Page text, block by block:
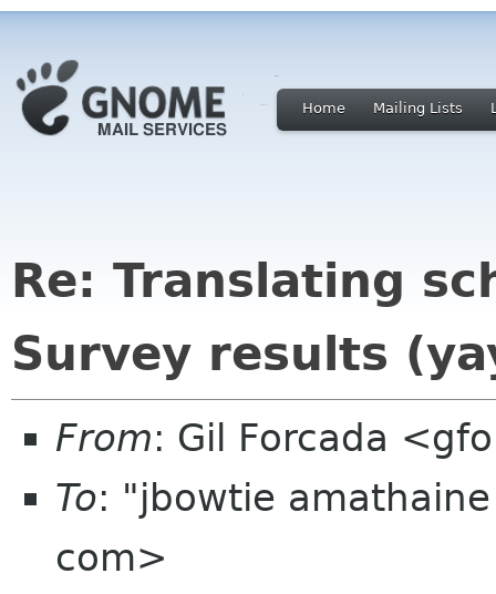
Home Mailing Lists
Re: Translating
Survey results
From: Gil Forcada
To: "jbowtie
com>